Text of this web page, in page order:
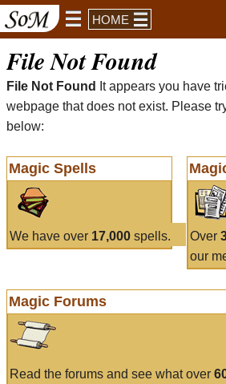
HOME
File Not Found
File Not Found
It appears you have
webpage that does not exist. Please
below:
Magic Spells
We have over 17,000 spells. Over
our
Magic Forums
Read the forums and see what over